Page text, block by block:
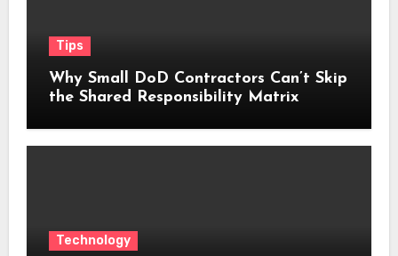
Tips
Why Small DoD Contractors Can’t Skip
the Shared Responsibility Matrix
Technology